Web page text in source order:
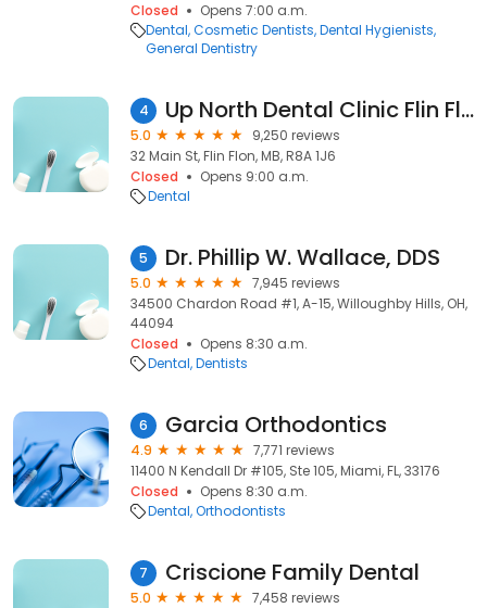
Closed
Opens 7:00 a.m.
Dental Cosmetic Dentists Dental Hygienists
General Dentistry
4 Up North Dental Clinic Flin Flon
5.0
9,250 reviews
32 Main St, Flin Flon, MB, R8A 1J6
Closed
Opens 9:00 a.m.
Dental
5 Dr. Phillip W. Wallace, DDS
5.0
7,945 reviews
34500 Chardon Road #1, A-15, Willoughby Hills, OH,
44094
Closed
Opens 8:30 a.m.
Dental Dentists
6 Garcia Orthodontics
4.9
7,771 reviews
11400 N Kendall Dr #105, Ste 105, Miami, FL, 33176
Closed
Opens 8:30 a.m.
Dental Orthodontists
7 Criscione Family Dental
5.0
7,458 reviews